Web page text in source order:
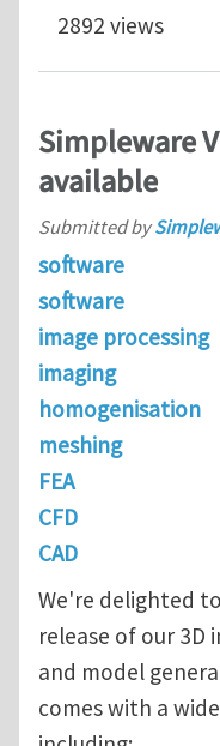
2892 views
Simpleware
available
Submitted by
software
software
image processing
imaging
homogenisation
meshing
FEA
CFD
CAD
We're delighted
release of our 3D
and model
comes with a